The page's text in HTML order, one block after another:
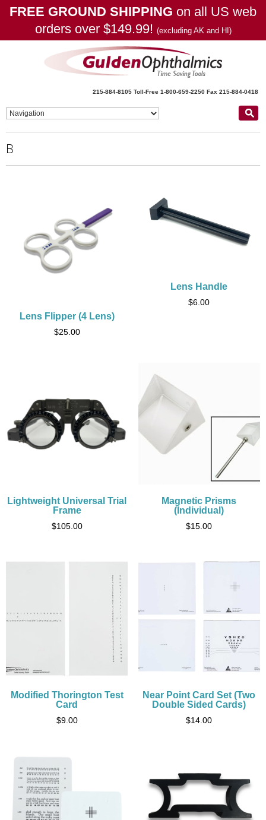
FREE GROUND SHIPPING on all US web
orders over $149.99! (excluding AK and HI)
215-884-8105 Toll-Free 1-800-659-2250 Fax 215-884-0418
B
Lens Flipper (4 Lens)
$25.00
Lens Handle
$6.00
Lightweight Universal Trial
Frame
$105.00
Magnetic Prisms
(Individual)
$15.00
Modified Thorington Test
Card
$9.00
Near Point Card Set (Two
Double Sided Cards)
$14.00